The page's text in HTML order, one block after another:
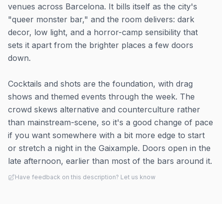
venues across Barcelona. It bills itself as the city's
"queer monster bar," and the room delivers: dark
decor, low light, and a horror-camp sensibility that
sets it apart from the brighter places a few doors
down.
Cocktails and shots are the foundation, with drag
shows and themed events through the week. The
crowd skews alternative and counterculture rather
than mainstream-scene, so it's a good change of pace
if you want somewhere with a bit more edge to start
or stretch a night in the Gaixample. Doors open in the
late afternoon, earlier than most of the bars around it.
Have feedback on this description? Let us know